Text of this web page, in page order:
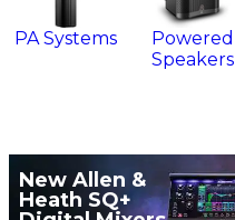
PA Systems
Powered
Speakers
New Allen &
Heath SQ+